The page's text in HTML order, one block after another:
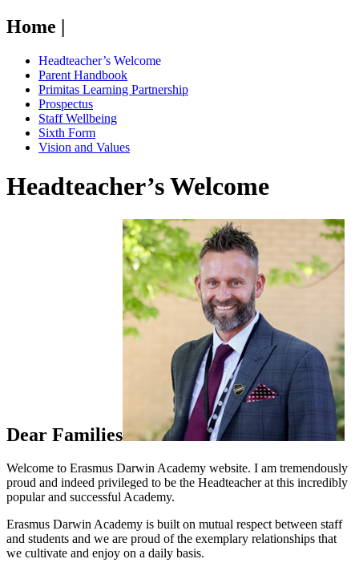
Home |
Headteacher’s Welcome
Parent Handbook
Primitas Learning Partnership
Prospectus
Staff Wellbeing
Sixth Form
Vision and Values
Headteacher’s Welcome
Dear Families
Welcome to Erasmus Darwin Academy website. I am tremendously
proud and indeed privileged to be the Headteacher at this incredibly
popular and successful Academy.
Erasmus Darwin Academy is built on mutual respect between staff
and students and we are proud of the exemplary relationships that
we cultivate and enjoy on a daily basis.